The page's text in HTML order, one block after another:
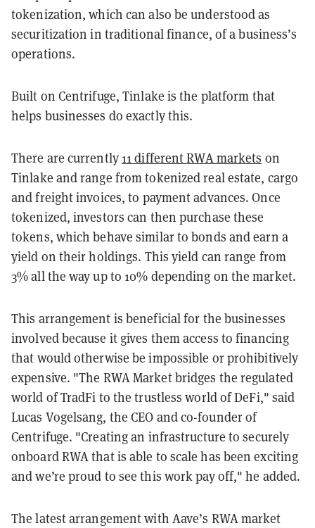
tokenization, which can also be understood as
securitization in traditional finance, of a business’s
operations.
Built on Centrifuge, Tinlake is the platform that
helps businesses do exactly this.
There are currently 11 different RWA markets on
Tinlake and range from tokenized real estate, cargo
and freight invoices, to payment advances. Once
tokenized, investors can then purchase these
tokens, which behave similar to bonds and earn a
yield on their holdings. This yield can range from
3% all the way up to 10% depending on the market.
This arrangement is beneficial for the businesses
involved because it gives them access to financing
that would otherwise be impossible or prohibitively
expensive. "The RWA Market bridges the regulated
world of TradFi to the trustless world of DeFi," said
Lucas Vogelsang, the CEO and co-founder of
Centrifuge. "Creating an infrastructure to securely
onboard RWA that is able to scale has been exciting
and we’re proud to see this work pay off," he added.
The latest arrangement with Aave’s RWA market